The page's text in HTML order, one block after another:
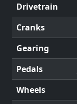
Drivetrain
Cranks
Gearing
Pedals
Wheels